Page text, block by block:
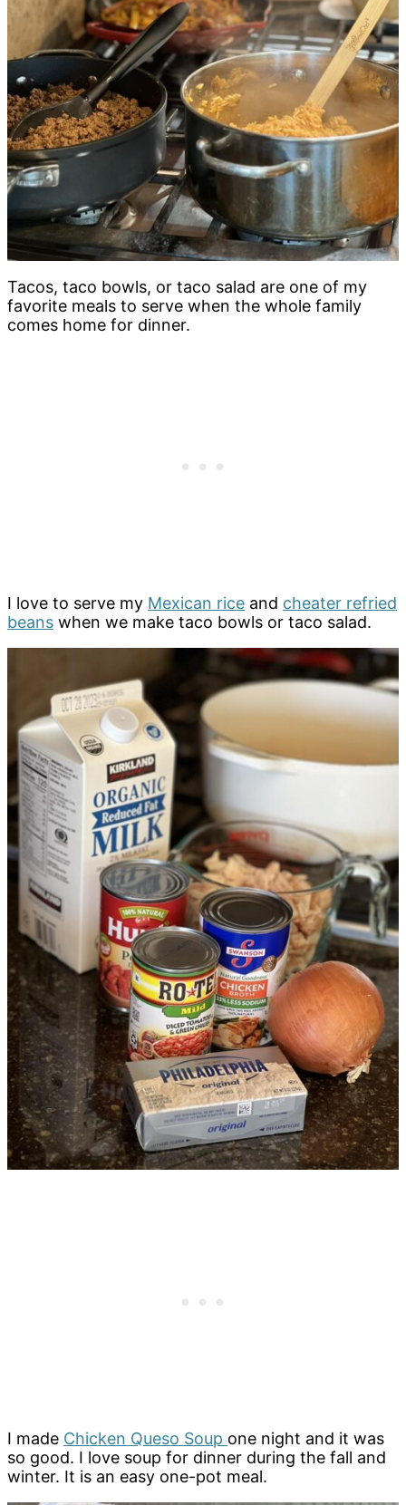
Tacos, taco bowls, or taco salad are one of my
favorite meals to serve when the whole family
comes home for dinner.
I love to serve my Mexican rice and cheater refried
beans when we make taco bowls or taco salad.
I made Chicken Queso Soup one night and it was
so good. I love soup for dinner during the fall and
winter. It is an easy one-pot meal.